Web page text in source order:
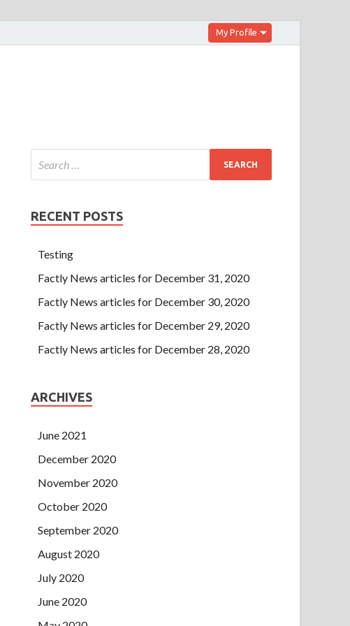
My Profile
RECENT POSTS
Testing
Factly News articles for December 31, 2020
Factly News articles for December 30, 2020
Factly News articles for December 29, 2020
Factly News articles for December 28, 2020
ARCHIVES
June 2021
December 2020
November 2020
October 2020
September 2020
August 2020
July 2020
June 2020